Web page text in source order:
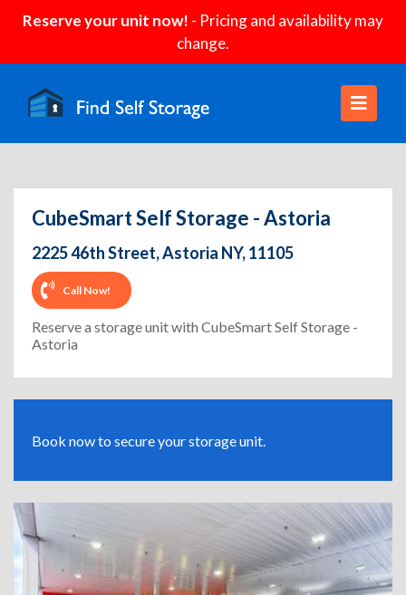
Reserve your unit now! - Pricing and availability may
change.
CubeSmart Self Storage - Astoria
2225 46th Street, Astoria NY, 11105
Call Now!
Reserve a storage unit with CubeSmart Self Storage -
Astoria
Book now to secure your storage unit.